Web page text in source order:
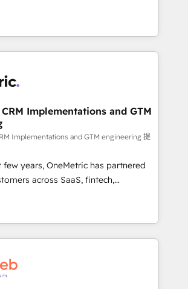
D'abord les fondations : des
des processus alignés. Ensuite
vient de l'intérieur. Act Inside.
complex sales cycles, multi
and global SaaS or
teams. Trusted by leading enterprises
scale ups including Sony, Rapyd,
Uptive. 📊 RevOps & data
AI workflows & enrichment 📘 Team
wide adoption We create
that teams use with
that leadership can rely on for
insights.
Implementations and GTM
Implementations and GTM engineering 提
years, OneMetric has partnered
across SaaS, fintech,
estate, and other industries. With
certified experts, we deliver scalable
GTM and RevOps challenges.
motion. 🔹 Migrations: